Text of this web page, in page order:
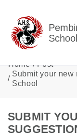
School
Home
Post
Submit your
School
SUBMIT